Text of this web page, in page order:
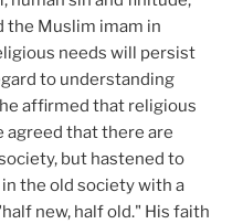
the Muslim imam in
needs will persist
to understanding
affirmed that religious
agreed that there are
but hastened to
the old society with a
new, half old." His faith